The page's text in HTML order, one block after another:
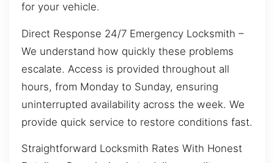
for your vehicle.
Direct Response 24/7 Emergency Locksmith –
We understand how quickly these problems
escalate. Access is provided throughout all
hours, from Monday to Sunday, ensuring
uninterrupted availability across the week. We
provide quick service to restore conditions fast.
Straightforward Locksmith Rates With Honest